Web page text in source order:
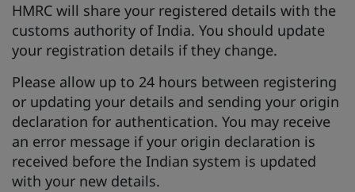
HMRC will share your registered details with the
customs authority of India. You should update
your registration details if they change.
Please allow up to 24 hours between registering
or updating your details and sending your origin
declaration for authentication. You may receive
an error message if your origin declaration is
received before the Indian system is updated
with your new details.